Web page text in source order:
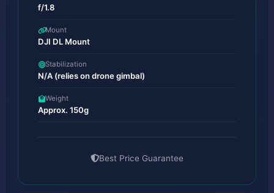
f/1.8
Mount
DJI DL Mount
Stabilization
N/A (relies on drone gimbal)
Weight
Approx. 150g
Best Price Guarantee